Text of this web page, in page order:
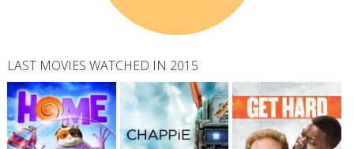
LAST MOVIES WATCHED IN 2015